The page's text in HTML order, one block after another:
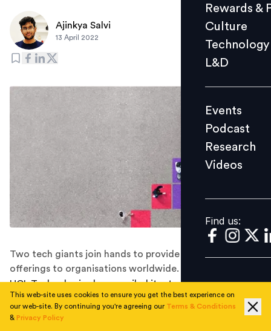
L&D
Events
Videos
Find us:
Rewards &
Culture
Technology
L&D
Events
Podcast
Research
Videos
Find us:
Ajinkya Salvi
13 April 2022
Two tech giants join hands to provide better security
offerings to organisations worldwide.
HCL Technologies has unveiled its strategic partnership
with Microsoft to bring strong security capabilities to
clients worldwide, the Indian software giants said in a
This web-site uses cookies to ensure you get the best experience on
our web-site. By continuing you're agreeing our Terms & Conditions
& Privacy Policy